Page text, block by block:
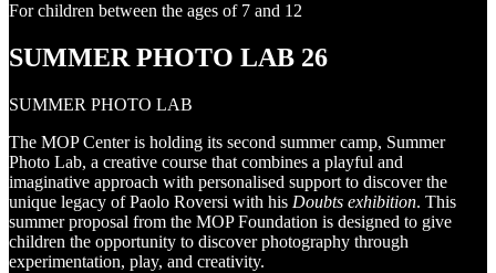
For children between the ages of 7 and 12
SUMMER PHOTO LAB 26
SUMMER PHOTO LAB
The MOP Center is holding its second summer camp, Summer
Photo Lab, a creative course that combines a playful and
imaginative approach with personalised support to discover the
unique legacy of Paolo Roversi with his Doubts exhibition. This
summer proposal from the MOP Foundation is designed to give
children the opportunity to discover photography through
experimentation, play, and creativity.